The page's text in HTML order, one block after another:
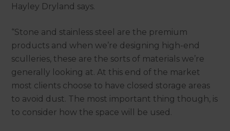
Hayley Dryland says.
“Stone and stainless steel are the premium
products and when we’re designing high-end
sculleries, these are the sorts of materials we’re
generally looking at. At this end of the market
most clients choose to have closed storage areas
to avoid dust. The most important thing though, is
to consider how the space will be used.